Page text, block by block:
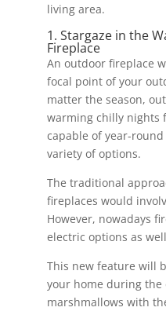
living area.
1. Stargaze in the
Fireplace
An outdoor fireplace
focal point of your
matter the season,
warming chilly nights
capable of year-
variety of options.
The traditional
fireplaces would
However, nowadays
electric options as
This new feature will
your home during the
marshmallows with